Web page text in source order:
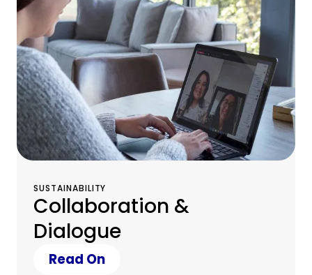
SUSTAINABILITY
Collaboration &
Dialogue
Read On